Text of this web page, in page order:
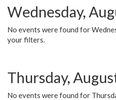
Wednesday,
No events were found for
your filters.
Thursday,
No events were found for